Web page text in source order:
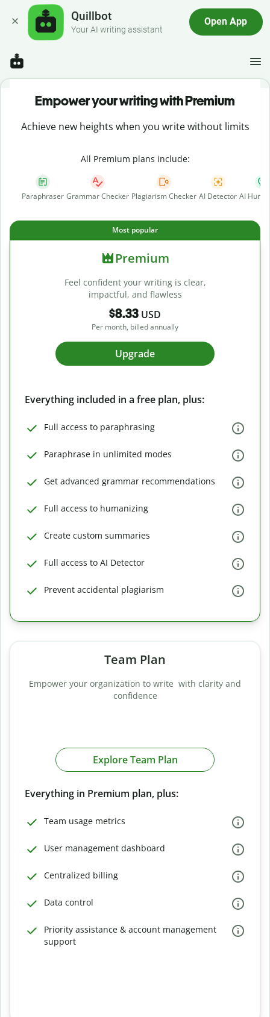
Quillbot
Your AI writing assistant
Open App
Empower your writing with Premium
Achieve new heights when you write without limits
All Premium plans include:
Paraphraser Grammar Checker Plagiarism Checker AI Detector AI
Most popular
Premium
Feel confident your writing is clear,
impactful, and flawless
$8.33 USD
Per month, billed annually
Upgrade
Everything included in a free plan, plus:
Full access to paraphrasing
Paraphrase in unlimited modes
Get advanced grammar recommendations
Full access to humanizing
Create custom summaries
Full access to AI Detector
Prevent accidental plagiarism
Team Plan
Empower your organization to write with clarity and
confidence
Explore Team Plan
Everything in Premium plan, plus:
Team usage metrics
User management dashboard
Centralized billing
Data control
Priority assistance & account management
support